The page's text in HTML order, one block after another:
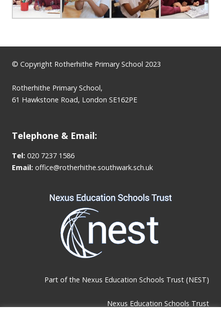
© Copyright Rotherhithe Primary School 2023
Rotherhithe Primary School,
61 Hawkstone Road, London SE162PE
Telephone & Email:
Tel: 020 7237 1586
Email: office@rotherhithe.southwark.sch.uk
Part of the Nexus Education Schools Trust (NEST)
Nexus Education Schools Trust